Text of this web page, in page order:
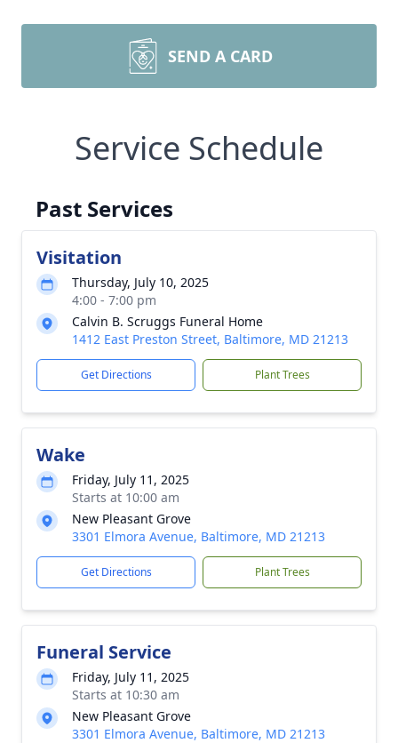
SEND A CARD
Service Schedule
Past Services
Visitation
Thursday, July 10, 2025
4:00 - 7:00 pm
Calvin B. Scruggs Funeral Home
1412 East Preston Street, Baltimore, MD 21213
Get Directions Plant Trees
Wake
Friday, July 11, 2025
Starts at 10:00 am
New Pleasant Grove
3301 Elmora Avenue, Baltimore, MD 21213
Get Directions Plant Trees
Funeral Service
Friday, July 11, 2025
Starts at 10:30 am
New Pleasant Grove
3301 Elmora Avenue, Baltimore, MD 21213